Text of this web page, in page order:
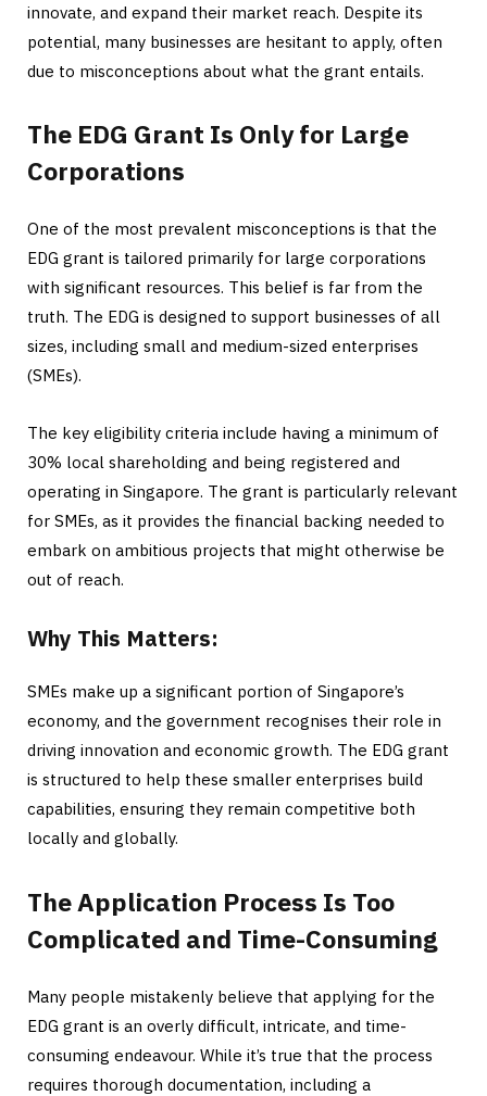
innovate, and expand their market reach. Despite its
potential, many businesses are hesitant to apply, often
due to misconceptions about what the grant entails.
The EDG Grant Is Only for Large
Corporations
One of the most prevalent misconceptions is that the
EDG grant is tailored primarily for large corporations
with significant resources. This belief is far from the
truth. The EDG is designed to support businesses of all
sizes, including small and medium-sized enterprises
(SMEs).
The key eligibility criteria include having a minimum of
30% local shareholding and being registered and
operating in Singapore. The grant is particularly relevant
for SMEs, as it provides the financial backing needed to
embark on ambitious projects that might otherwise be
out of reach.
Why This Matters:
SMEs make up a significant portion of Singapore’s
economy, and the government recognises their role in
driving innovation and economic growth. The EDG grant
is structured to help these smaller enterprises build
capabilities, ensuring they remain competitive both
locally and globally.
The Application Process Is Too
Complicated and Time-Consuming
Many people mistakenly believe that applying for the
EDG grant is an overly difficult, intricate, and time-
consuming endeavour. While it’s true that the process
requires thorough documentation, including a